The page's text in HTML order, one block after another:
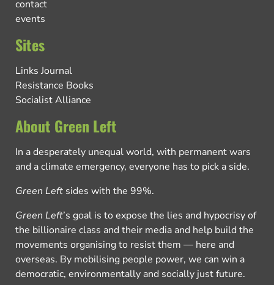
contact
events
Sites
Links Journal
Resistance Books
Socialist Alliance
About Green Left
In a desperately unequal world, with permanent wars
and a climate emergency, everyone has to pick a side.
Green Left sides with the 99%.
Green Left’s goal is to expose the lies and hypocrisy of
the billionaire class and their media and help build the
movements organising to resist them — here and
overseas. By mobilising people power, we can win a
democratic, environmentally and socially just future.